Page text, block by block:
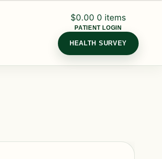
$0.00 0 items
PATIENT LOGIN
HEALTH SURVEY